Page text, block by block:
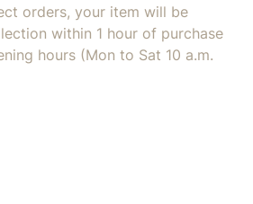
orders, your item will be
within 1 hour of purchase
hours (Mon to Sat 10 a.m.